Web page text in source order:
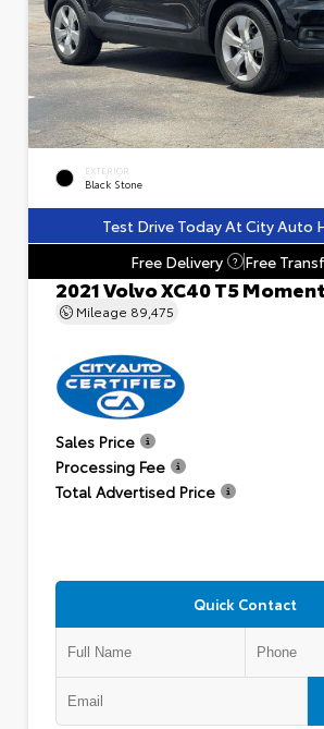
EXTERIOR
Black Stone
Test Drive Today At City Auto
Free Delivery
? Free
2021 Volvo XC40 T5
Mileage 89,475
Sales Price
Processing Fee
Total Advertised Price
Quick Contact